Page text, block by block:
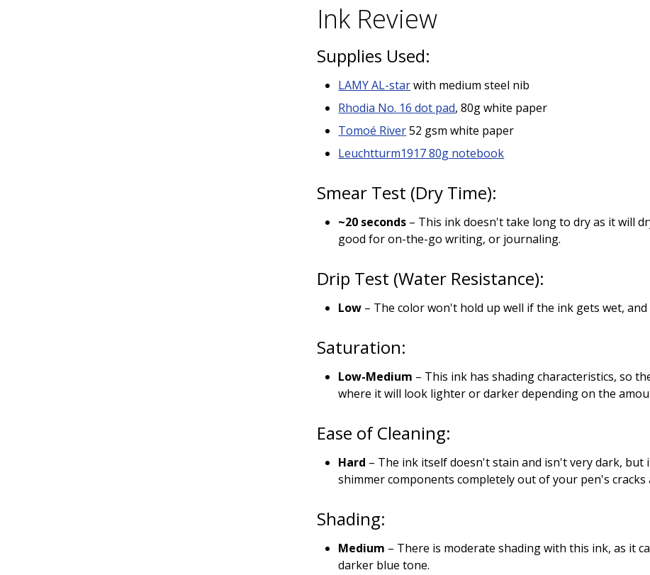
Ink Review
Supplies Used:
LAMY AL-starwith medium steel nib
Rhodia No. 16 dot pad, 80g white paper
Tomoé River52 gsm white paper
Leuchtturm1917 80g notebook
Smear Test (Dry Time):
~20 seconds – This ink doesn't take long to dry as it will
good for on-the-go writing, or journaling.
Drip Test (Water Resistance):
Low – The color won't hold up well if the ink gets wet,
Saturation:
Low-Medium – This ink has shading characteristics, so
where it will look lighter or darker depending on the
Ease of Cleaning:
Hard – The ink itself doesn't stain and isn't very dark,
shimmer components completely out of your pen's cracks
Shading:
Medium – There is moderate shading with this ink, as it
darker blue tone.